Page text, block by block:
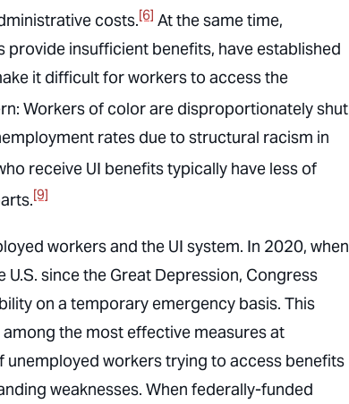
costs.[6] At the same time,
insufficient benefits, have established
it difficult for workers to access the
Workers of color are disproportionately shut
rates due to structural racism in
receive UI benefits typically have less of
[9]
workers and the UI system. In 2020, when
since the Great Depression, Congress
on a temporary emergency basis. This
among the most effective measures at
unemployed workers trying to access benefits
weaknesses. When federally-funded